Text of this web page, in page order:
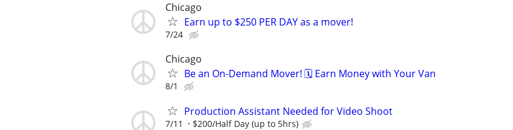
Chicago
Earn up to $250 PER DAY as a mover!
7/24
Chicago
Be an On-Demand Mover! 🗓️ Earn Money with Your Van
8/1
Production Assistant Needed for Video Shoot
7/11 $200/Half Day (up to 5hrs)